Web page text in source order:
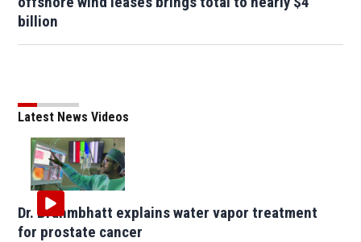
billion
Latest News Videos
Dr. Brahmbhatt explains water vapor treatment
for prostate cancer